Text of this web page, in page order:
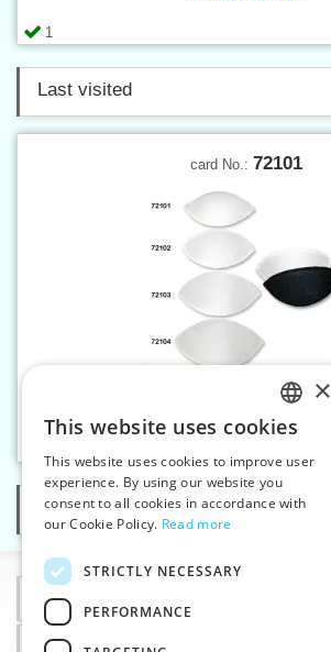
1
Last visited
card No.: 72101
Bra filler No. 1
Categories
Information
Why choose us
CZECH
SLOVAK
ENGLISH
×
This website uses cookies
This website uses cookies to improve user
experience. By using our website you
consent to all cookies in accordance with
our Cookie Policy. Read more
STRICTLY NECESSARY
PERFORMANCE